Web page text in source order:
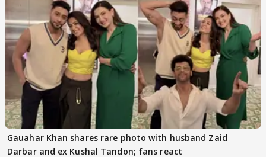
Gauahar Khan shares rare photo with husband Zaid
Darbar and ex Kushal Tandon; fans react